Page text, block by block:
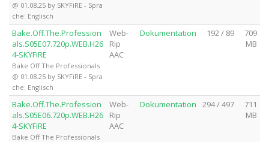
@ 01.08.25 by SKYFiRE - Spra
che: Englisch
Bake.Off.The.Profession
als.S05E07.720p.WEB.H26
4-SKYFiRE
Bake Off The Professionals
@ 01.08.25 by SKYFiRE - Spra
che: Englisch
Web-
Rip
AAC
Dokumentation 192 / 89
709
MB
Bake.Off.The.Profession
als.S05E06.720p.WEB.H26
4-SKYFiRE
Bake Off The Professionals
Web-
Rip
AAC
Dokumentation 294 / 497
711
MB